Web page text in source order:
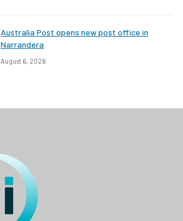
Australia Post opens new post office in
Narrandera
August 6, 2026